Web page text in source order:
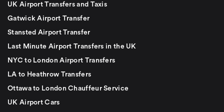
UK Airport Transfers and Taxis
Gatwick Airport Transfer
Stansted Airport Transfer
Last Minute Airport Transfers in the UK
NYC to London Airport Transfers
LA to Heathrow Transfers
Ottawa to London Chauffeur Service
UK Airport Cars